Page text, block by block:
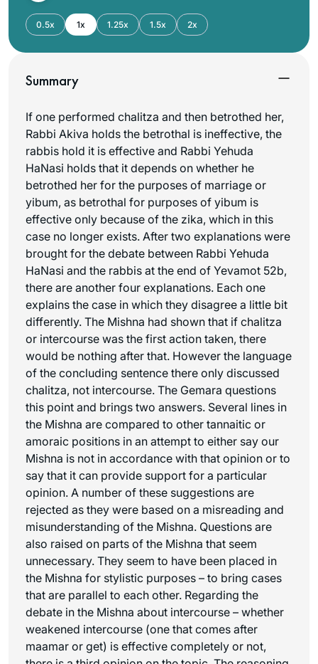
0.5x 1x 1.25x 1.5x 2x
Summary
If one performed chalitza and then betrothed her,
Rabbi Akiva holds the betrothal is ineffective, the
rabbis hold it is effective and Rabbi Yehuda
HaNasi holds that it depends on whether he
betrothed her for the purposes of marriage or
yibum, as betrothal for purposes of yibum is
effective only because of the zika, which in this
case no longer exists. After two explanations were
brought for the debate between Rabbi Yehuda
HaNasi and the rabbis at the end of Yevamot 52b,
there are another four explanations. Each one
explains the case in which they disagree a little bit
differently. The Mishna had shown that if chalitza
or intercourse was the first action taken, there
would be nothing after that. However the language
of the concluding sentence there only discussed
chalitza, not intercourse. The Gemara questions
this point and brings two answers. Several lines in
the Mishna are compared to other tannaitic or
amoraic positions in an attempt to either say our
Mishna is not in accordance with that opinion or to
say that it can provide support for a particular
opinion. A number of these suggestions are
rejected as they were based on a misreading and
misunderstanding of the Mishna. Questions are
also raised on parts of the Mishna that seem
unnecessary. They seem to have been placed in
the Mishna for stylistic purposes – to bring cases
that are parallel to each other. Regarding the
debate in the Mishna about intercourse – whether
weakened intercourse (one that comes after
maamar or get) is effective completely or not,